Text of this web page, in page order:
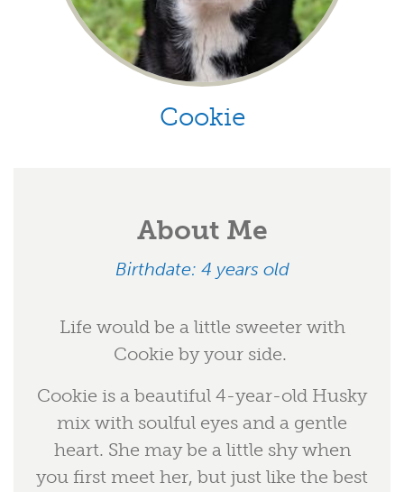
Cookie
About Me
Birthdate: 4 years old
Life would be a little sweeter with
Cookie by your side.
Cookie is a beautiful 4-year-old Husky
mix with soulful eyes and a gentle
heart. She may be a little shy when
you first meet her, but just like the best